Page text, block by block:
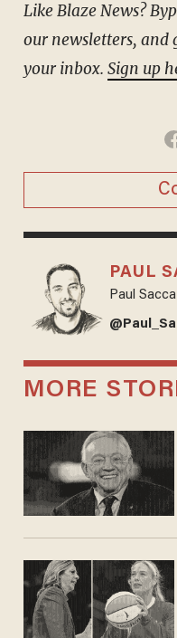
Like Blaze News? Bypass the censors, sign up for
our newsletters, and
your inbox. Sign up
PAUL
Paul
MORE